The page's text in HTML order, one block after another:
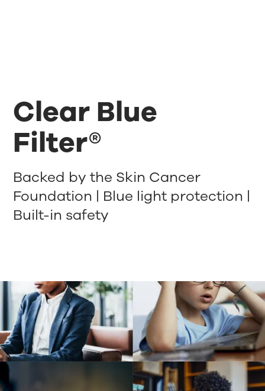
Clear Blue
Filter®
Backed by the Skin Cancer
Foundation | Blue light protection |
Built-in safety